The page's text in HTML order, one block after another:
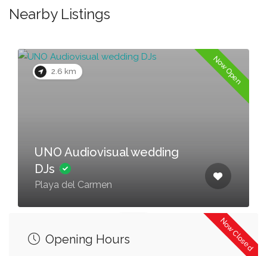
Nearby Listings
2.6 km Now Open
UNO Audiovisual wedding
DJs
Playa del Carmen
Now Closed
Opening Hours